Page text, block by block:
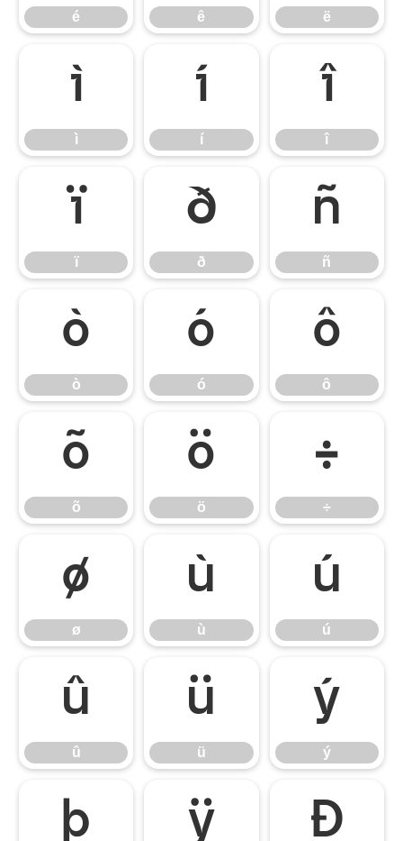
é ê ë
ì
ì
í
í
î
î
ï
ï
ð
ð
ñ
ñ
ò
ò
ó
ó
ô
ô
õ
õ
ö
ö
÷
÷
ø
ø
ù
ù
ú
ú
û
û
ü
ü
ý
ý
þ ÿ Đ